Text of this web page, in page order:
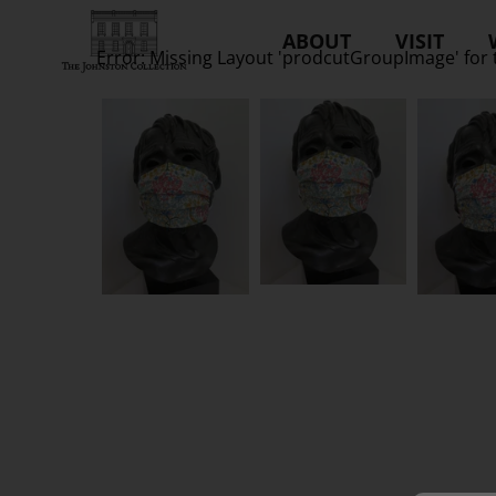
ABOUT VISIT
Error: Missing Layout 'prodcutGroupImage' for